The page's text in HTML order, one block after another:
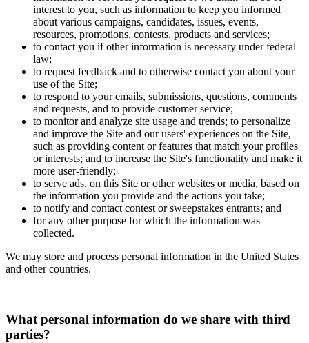
interest to you, such as information to keep you informed
about various campaigns, candidates, issues, events,
resources, promotions, contests, products and services;
to contact you if other information is necessary under federal
law;
to request feedback and to otherwise contact you about your
use of the Site;
to respond to your emails, submissions, questions, comments
and requests, and to provide customer service;
to monitor and analyze site usage and trends; to personalize
and improve the Site and our users' experiences on the Site,
such as providing content or features that match your profiles
or interests; and to increase the Site's functionality and make it
more user-friendly;
to serve ads, on this Site or other websites or media, based on
the information you provide and the actions you take;
to notify and contact contest or sweepstakes entrants; and
for any other purpose for which the information was
collected.
We may store and process personal information in the United States
and other countries.
What personal information do we share with third
parties?